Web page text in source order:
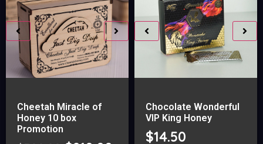
Cheetah Miracle of
Honey 10 box
Promotion
Chocolate Wonderful
VIP King Honey
$14.50